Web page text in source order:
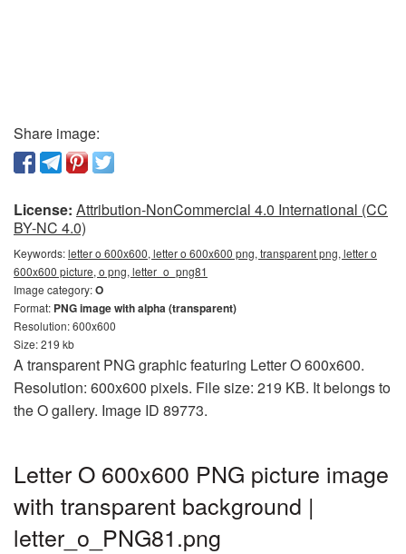
Share image:
License: Attribution-NonCommercial 4.0 International (CC
BY-NC 4.0)
Keywords:letter o 600x600, letter o 600x600 png, transparent png, letter o
600x600 picture, o png, letter_o_png81
Image category:O
Format: PNG image with alpha (transparent)
Resolution: 600x600
Size: 219 kb
A transparent PNG graphic featuring Letter O 600x600.
Resolution: 600x600 pixels. File size: 219 KB. It belongs to
the O gallery. Image ID 89773.
Letter O 600x600 PNG picture image
with transparent background |
letter_o_PNG81.png